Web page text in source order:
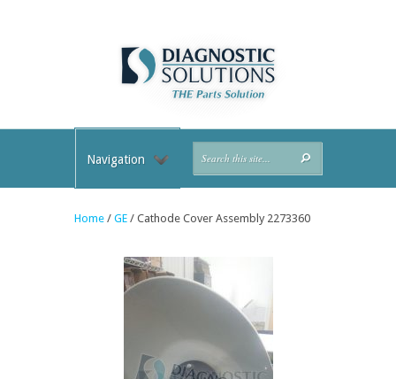
Navigation
Home / GE / Cathode Cover Assembly 2273360